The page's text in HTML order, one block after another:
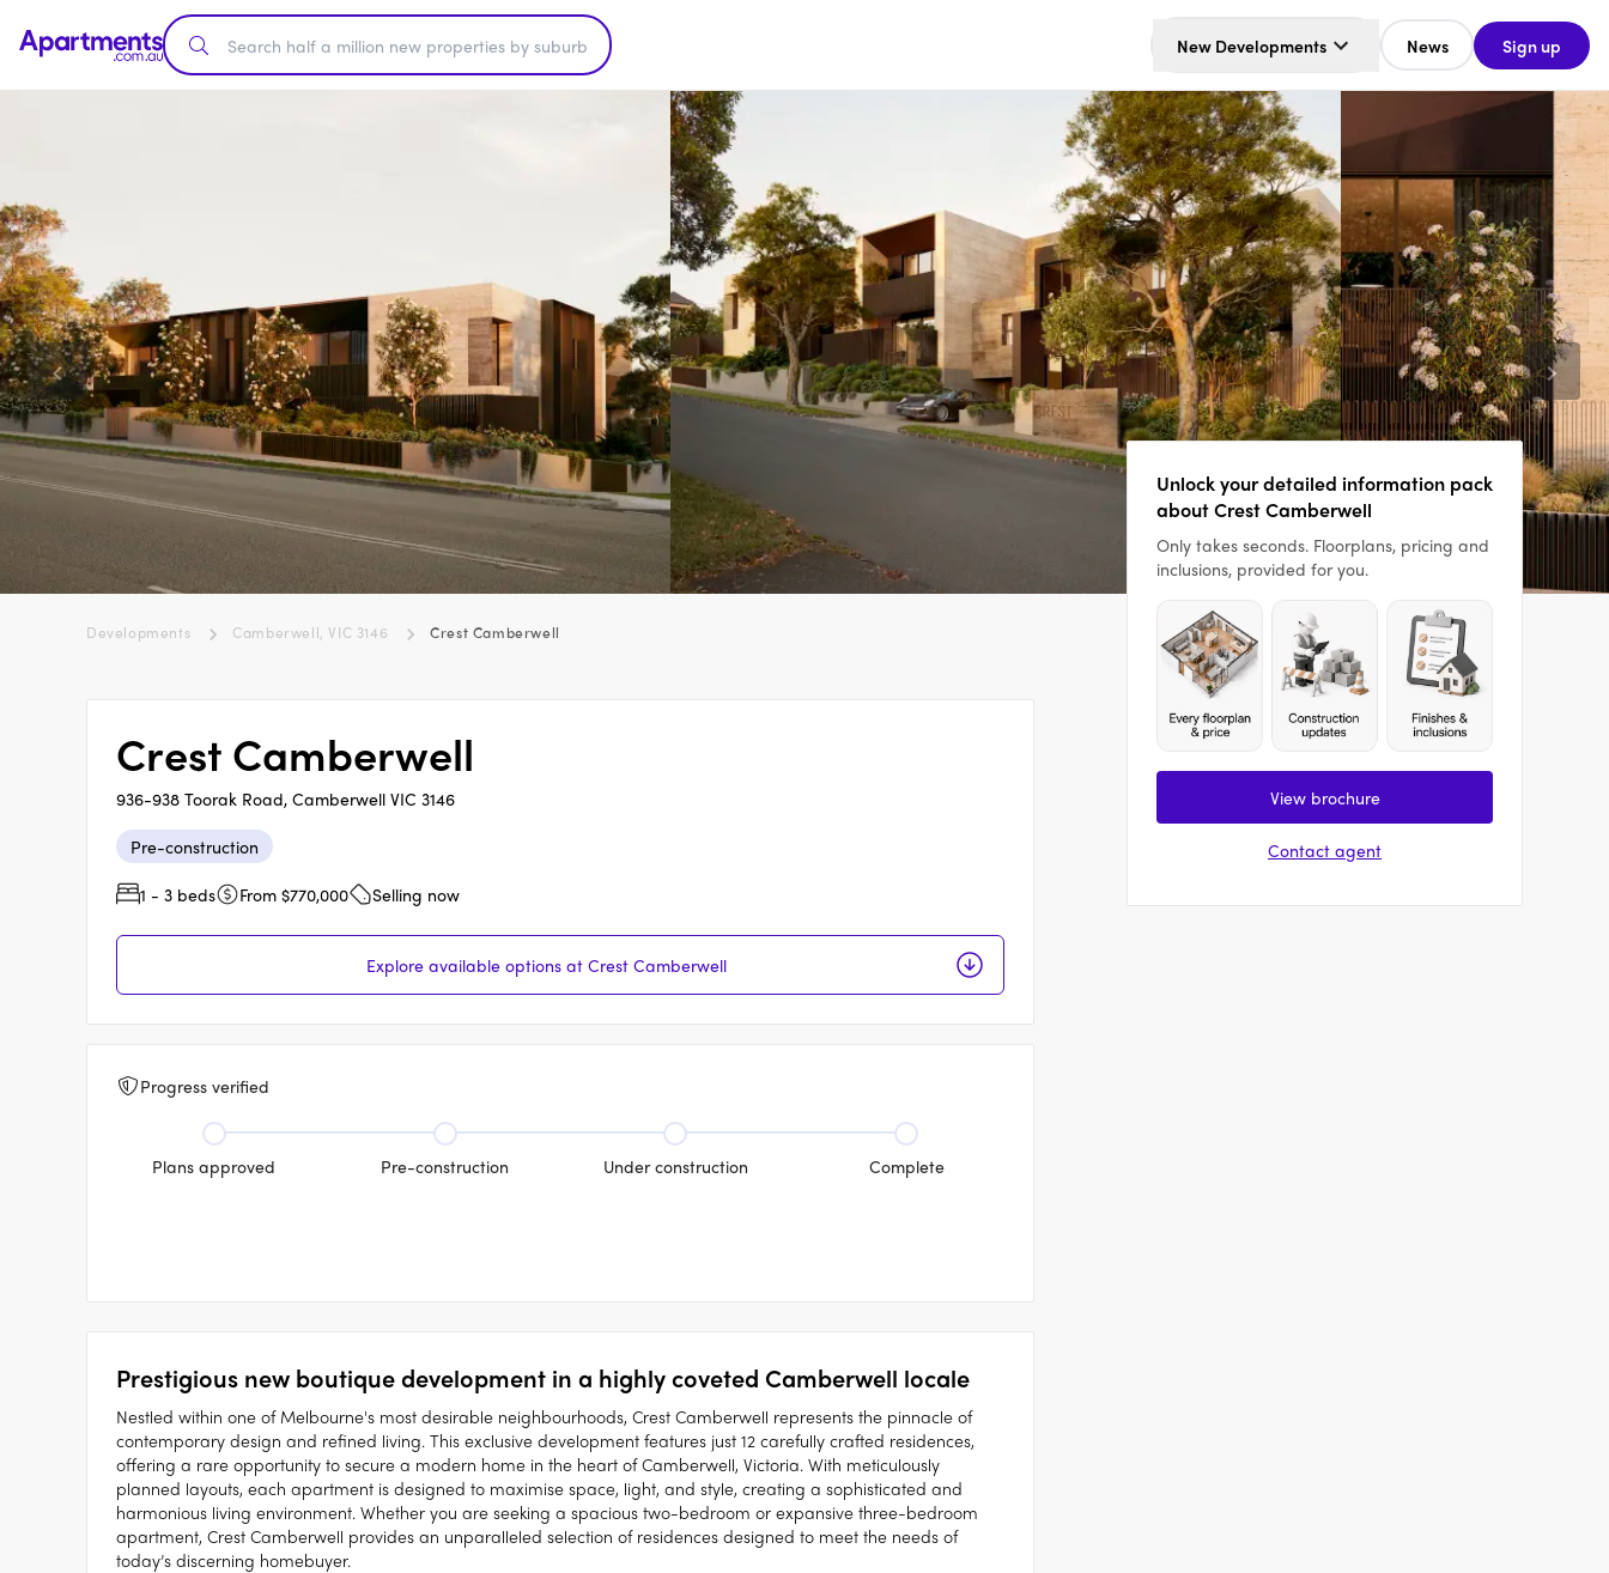
New Developments News Sign up
Developments Camberwell, VIC 3146 Crest Camberwell
Crest Camberwell
936-938 Toorak Road, Camberwell VIC 3146
Pre-construction
1 - 3 beds
From $770,000 Selling now
Explore available options at Crest Camberwell
Progress verified
Plans approved Pre-construction Under construction Complete
Prestigious new boutique development in a highly coveted Camberwell locale
Nestled within one of Melbourne's most desirable neighbourhoods, Crest Camberwell represents the pinnacle of
contemporary design and refined living. This exclusive development features just 12 carefully crafted residences,
offering a rare opportunity to secure a modern home in the heart of Camberwell, Victoria. With meticulously
planned layouts, each apartment is designed to maximise space, light, and style, creating a sophisticated and
harmonious living environment. Whether you are seeking a spacious two-bedroom or expansive three-bedroom
apartment, Crest Camberwell provides an unparalleled selection of residences designed to meet the needs of
today’s discerning homebuyer.
Unlock your detailed information pack
about Crest Camberwell
Only takes seconds. Floorplans, pricing and
inclusions, provided for you.
View brochure
Contact agent